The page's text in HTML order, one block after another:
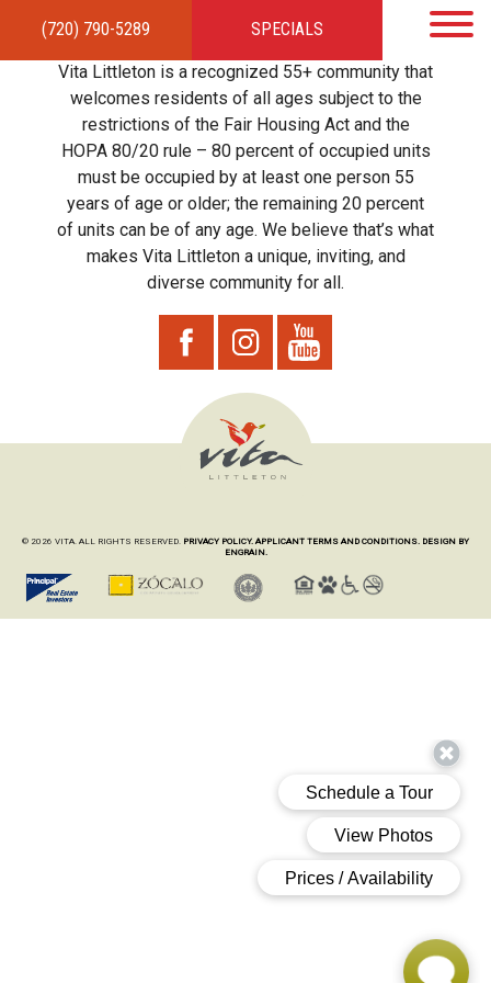
(720) 790-5289 SPECIALS
HOMEAPARTMENTSAMENITIES GALLERYLOCAL TIES STEWARDSHIP
RESIDENTSTEAMCONTACT
Vita Littleton is a recognized 55+ community that
welcomes residents of all ages subject to the
restrictions of the Fair Housing Act and the
HOPA 80/20 rule – 80 percent of occupied units
must be occupied by at least one person 55
years of age or older; the remaining 20 percent
of units can be of any age. We believe that’s what
makes Vita Littleton a unique, inviting, and
diverse community for all.
© 2026 VITA. ALL RIGHTS RESERVED. PRIVACY POLICY. APPLICANT TERMS AND CONDITIONS. DESIGN BY
ENGRAIN.